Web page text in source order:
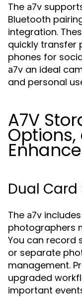
The a7v
Bluetooth
integration.
quickly transfer
phones for
a7v an ideal
and personal
A7V
Dual Card
The a7v
photographers
You can record
or separate
management.
upgraded
important